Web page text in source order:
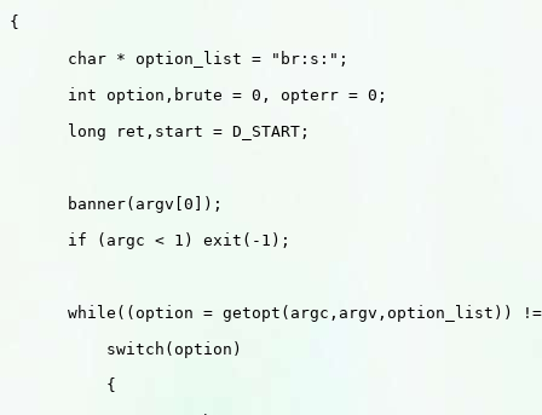
{
      char * option_list = "br:s:";
      int option,brute = 0, opterr = 0;
      long ret,start = D_START;
      banner(argv[0]);
      if (argc < 1) exit(-1);
while((option = getopt(argc,argv,option_list))
          switch(option)
          {